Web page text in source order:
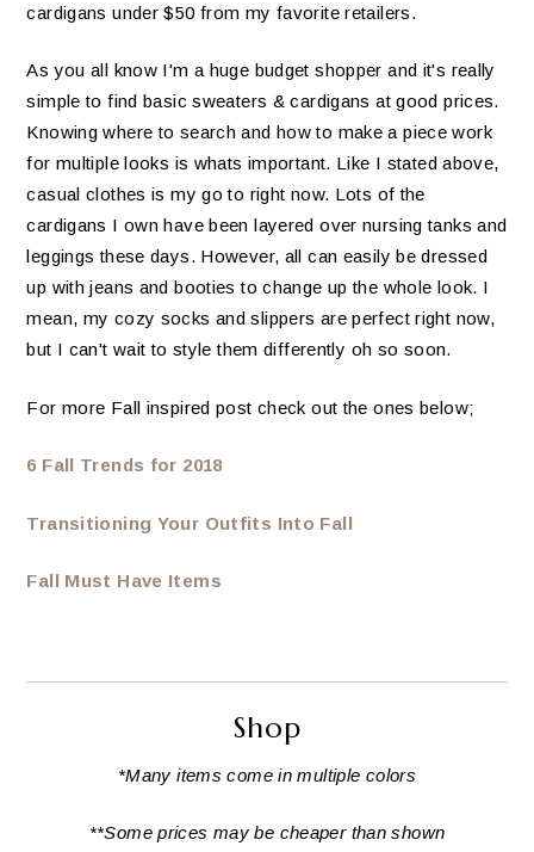
cardigans under $50 from my favorite retailers.
As you all know I'm a huge budget shopper and it's really
simple to find basic sweaters & cardigans at good prices.
Knowing where to search and how to make a piece work
for multiple looks is whats important. Like I stated above,
casual clothes is my go to right now. Lots of the
cardigans I own have been layered over nursing tanks and
leggings these days. However, all can easily be dressed
up with jeans and booties to change up the whole look. I
mean, my cozy socks and slippers are perfect right now,
but I can't wait to style them differently oh so soon.
For more Fall inspired post check out the ones below;
6 Fall Trends for 2018
Transitioning Your Outfits Into Fall
Fall Must Have Items
Shop
*Many items come in multiple colors
**Some prices may be cheaper than shown